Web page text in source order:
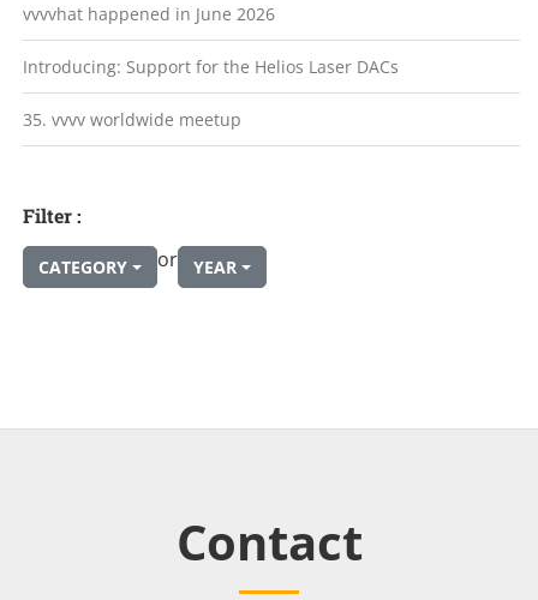
vvvvhat happened in June 2026
Introducing: Support for the Helios Laser DACs
35. vvvv worldwide meetup
Filter :
CATEGORY or YEAR
Contact